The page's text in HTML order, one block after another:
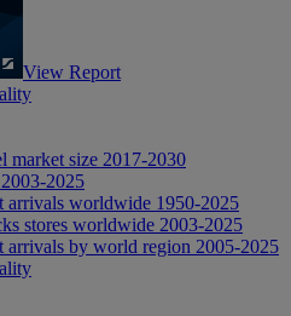
View Report
market size 2017-2030
2025
arrivals worldwide 1950-2025
stores worldwide 2003-2025
arrivals by world region 2005-2025